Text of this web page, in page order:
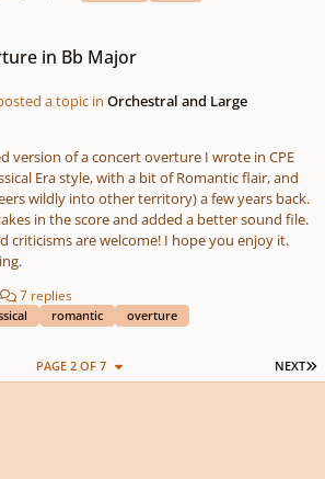
in Bb Major
a topic inOrchestral and Large
version of a concert overture I wrote in CPE
Era style, with a bit of Romantic flair, and
wildly into other territory) a few years back.
in the score and added a better sound file.
criticisms are welcome! I hope you enjoy it.
7 replies
romantic overture
NEXT
PAGE 2 OF 7